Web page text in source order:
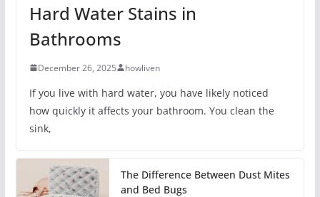
Hard Water Stains in
Bathrooms
December 26, 2025 howliven
If you live with hard water, you have likely noticed
how quickly it affects your bathroom. You clean the
sink,
The Difference Between Dust Mites
and Bed Bugs